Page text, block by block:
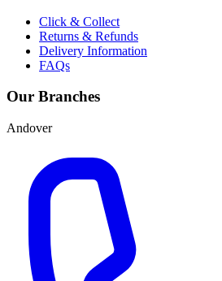
Click & Collect
Returns & Refunds
Delivery Information
FAQs
Our Branches
Andover